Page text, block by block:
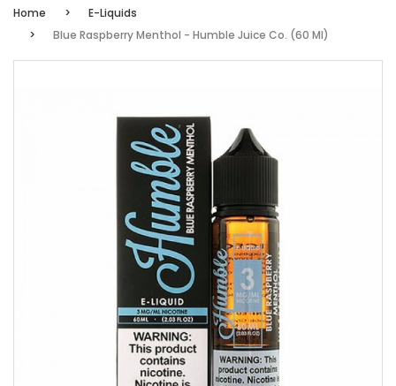
Home
E-Liquids
Blue Raspberry Menthol - Humble Juice Co. (60 Ml)